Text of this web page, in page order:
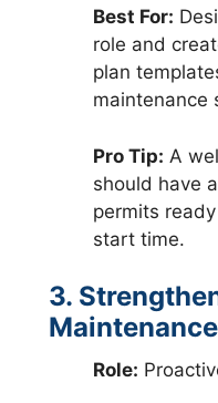
Best For:
role and
plan
maintenance
Pro Tip: A
should have
permits
start time.
3.
Role: